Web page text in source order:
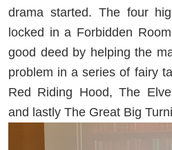
drama started. The four
locked in a Forbidden
good deed by helping the
problem in a series of fairy
Red Riding Hood, The
and lastly The Great Big